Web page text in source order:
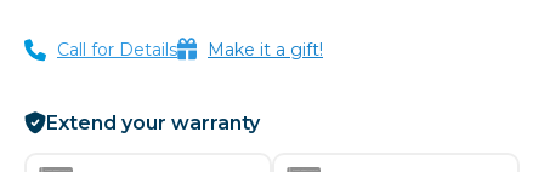
Call for Details Make it a gift!
Extend your warranty